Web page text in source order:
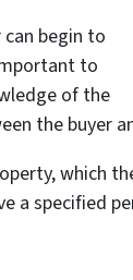
begin to
to
of the
the buyer
which
a specified